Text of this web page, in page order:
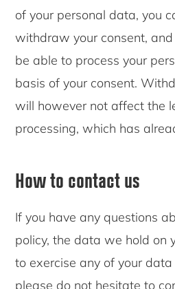
of your personal data, you
withdraw your consent,
be able to process your
basis of your consent.
will however not affect the
processing, which has
How to contact us
If you have any questions
policy, the data we hold on
to exercise any of your
please do not hesitate to